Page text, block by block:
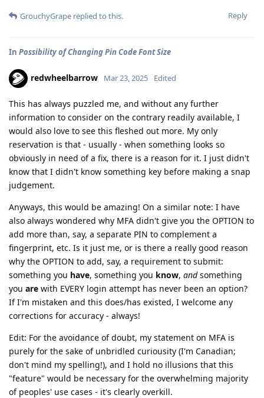
Reply
GrouchyGrape replied to this.
In Possibility of Changing Pin Code Font Size
redwheelbarrow Mar 23, 2025 Edited
This has always puzzled me, and without any further
information to consider on the contrary readily available, I
would also love to see this fleshed out more. My only
reservation is that - usually - when something looks so
obviously in need of a fix, there is a reason for it. I just didn't
know that I didn't know something key before making a snap
judgement.
Anyways, this would be amazing! On a similar note: I have
also always wondered why MFA didn't give you the OPTION to
add more than, say, a separate PIN to complement a
fingerprint, etc. Is it just me, or is there a really good reason
why the OPTION to add, say, a requirement to submit:
something you have, something you know, andsomething
you are with EVERY login attempt has never been an option?
If I'm mistaken and this does/has existed, I welcome any
corrections for accuracy - always!
Edit: For the avoidance of doubt, my statement on MFA is
purely for the sake of unbridled curiousity (I'm Canadian;
don't mind my spelling!), and I hold no illusions that this
"feature" would be necessary for the overwhelming majority
of peoples' use cases - it's clearly overkill.